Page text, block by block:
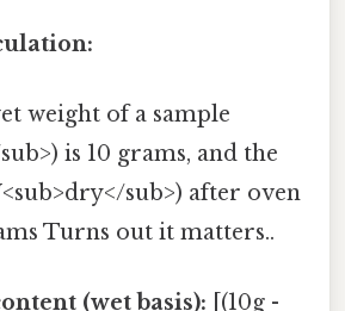
weight of a sample
is 10 grams, and the
sub>) after oven
Turns out it matters..
(wet basis): [(10g -